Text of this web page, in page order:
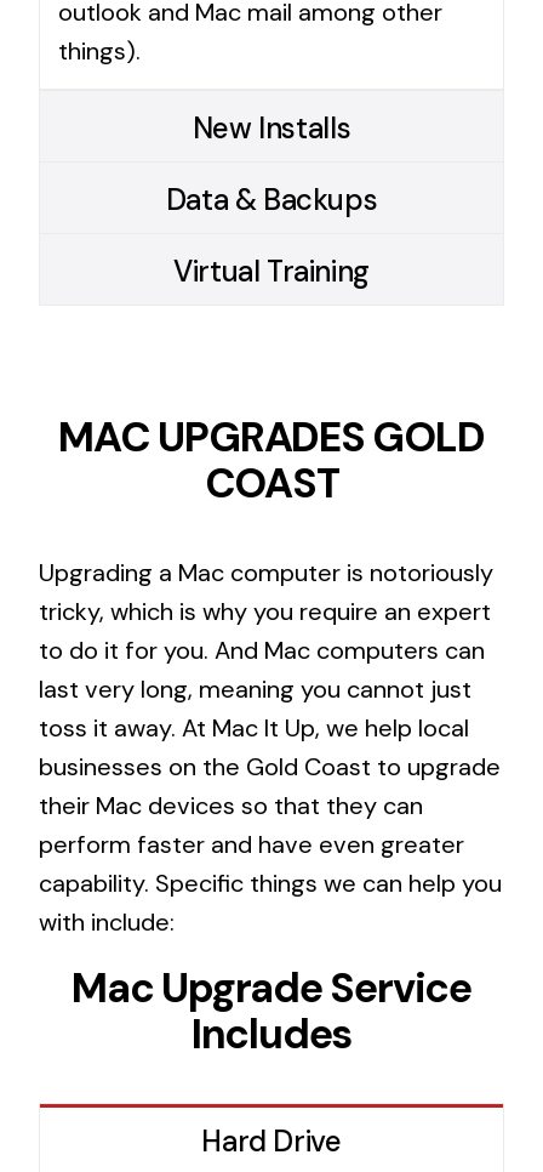
outlook and Mac mail among other
things).
New Installs
Data & Backups
Virtual Training
MAC UPGRADES GOLD
COAST
Upgrading a Mac computer is notoriously
tricky, which is why you require an expert
to do it for you. And Mac computers can
last very long, meaning you cannot just
toss it away. At Mac It Up, we help local
businesses on the Gold Coast to upgrade
their Mac devices so that they can
perform faster and have even greater
capability. Specific things we can help you
with include:
Mac Upgrade Service
Includes
Hard Drive